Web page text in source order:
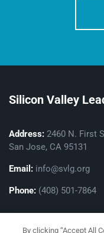
Silicon Valley
Address: 2460 N. First
San Jose, CA 95131
Email: info@svlg.org
Phone: (408) 501-7864
By clicking “Accept All